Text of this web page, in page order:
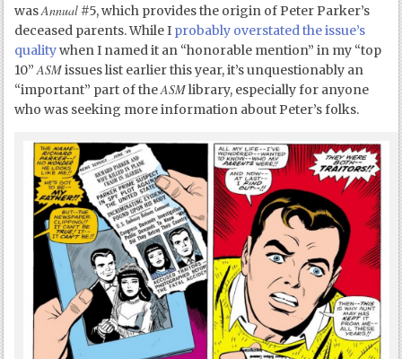
wasAnnual #5, which provides the origin of Peter Parker’s
deceased parents. While I probably overstated the issue’s
qualitywhen I named it an “honorable mention” in my “top
10”ASMissues list earlier this year, it’s unquestionably an
“important” part of theASMlibrary, especially for anyone
who was seeking more information about Peter’s folks.